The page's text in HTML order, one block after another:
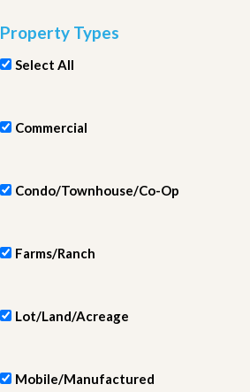
Property Types
Select All
Commercial
Condo/Townhouse/Co-Op
Farms/Ranch
Lot/Land/Acreage
Mobile/Manufactured